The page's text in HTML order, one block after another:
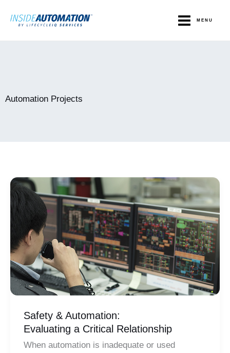
MENU
Automation Projects
Safety & Automation:
Evaluating a Critical Relationship
When automation is inadequate or used